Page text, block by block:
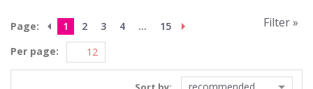
Page: 1 2 3 4 ...
15
Per page:
Filter »